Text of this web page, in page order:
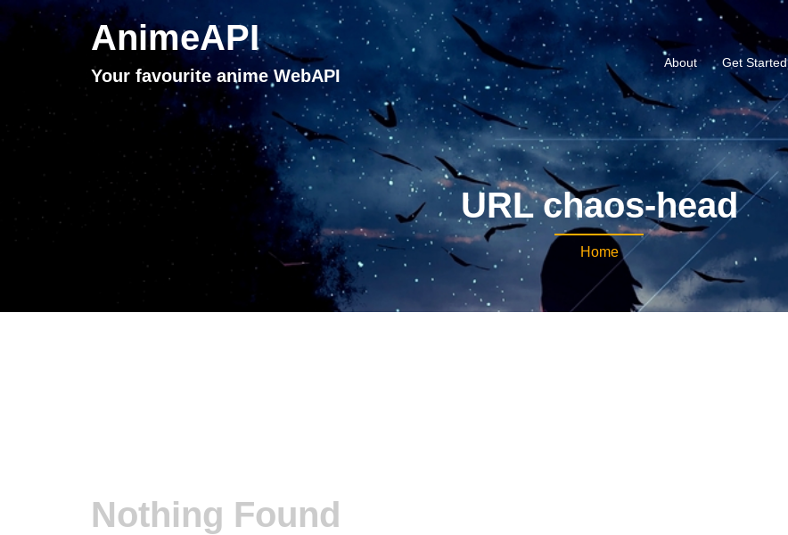
AnimeAPI
Your favourite anime WebAPI
About Get Started
URL chaos-head
Home
Nothing Found